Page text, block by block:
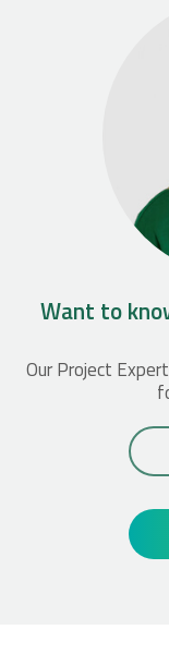
Want to
Our Project